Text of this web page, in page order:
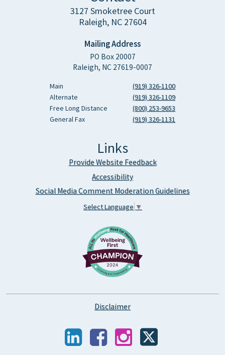
3127 Smoketree Court
Raleigh, NC 27604
Mailing Address
PO Box 20007
Raleigh, NC 27619-0007
Main
(919) 326-1100
Alternate
(919) 326-1109
Free Long Distance
(800) 253-9653
General Fax
(919) 326-1131
Links
Provide Website Feedback
Accessibility
Social Media Comment Moderation Guidelines
Select Language ▼
Disclaimer